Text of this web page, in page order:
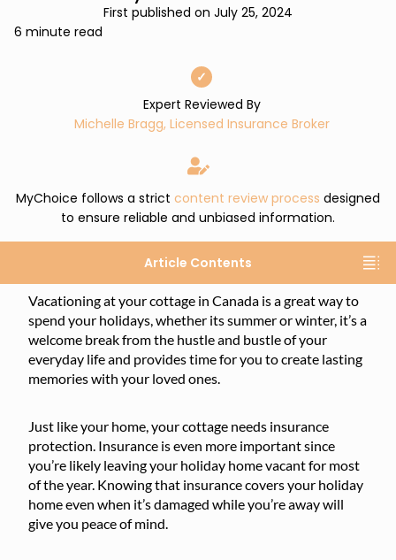
First published on July 25, 2024
6 minute read
✓
Expert Reviewed By
Michelle Bragg, Licensed Insurance Broker
MyChoice follows a strict content review process designed
to ensure reliable and unbiased information.
Article Contents
Vacationing at your cottage in Canada is a great way to
spend your holidays, whether its summer or winter, it’s a
welcome break from the hustle and bustle of your
everyday life and provides time for you to create lasting
memories with your loved ones.
Just like your home, your cottage needs insurance
protection. Insurance is even more important since
you’re likely leaving your holiday home vacant for most
of the year. Knowing that insurance covers your holiday
home even when it’s damaged while you’re away will
give you peace of mind.